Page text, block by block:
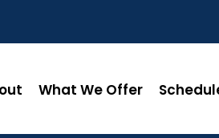
What We Offer